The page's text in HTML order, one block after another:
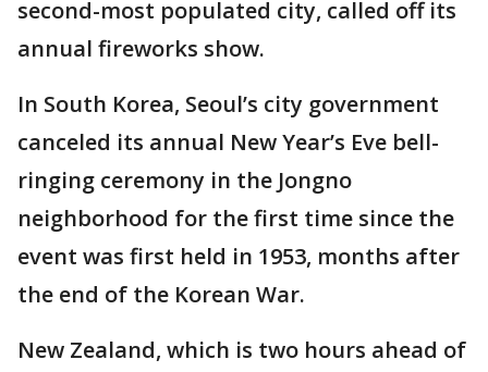
second-most populated city, called off its
annual fireworks show.
In South Korea, Seoul’s city government
canceled its annual New Year’s Eve bell-
ringing ceremony in the Jongno
neighborhood for the first time since the
event was first held in 1953, months after
the end of the Korean War.
New Zealand, which is two hours ahead of